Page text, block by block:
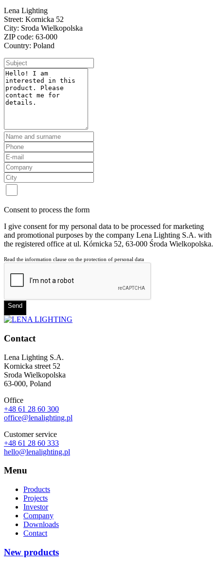
Lena Lighting
Street: Kornicka 52
City: Sroda Wielkopolska
ZIP code: 63-000
Country: Poland
Consent to process the form
I give consent for my personal data to be processed for marketing
and promotional purposes by the company Lena Lighting S.A. with
the registered office at ul. Kórnicka 52, 63-000 Środa Wielkopolska.
Read the information clause on the protection of personal data
Send
Contact
Lena Lighting S.A.
Kornicka street 52
Sroda Wielkopolska
63-000, Poland
Office
+48 61 28 60 300
office@lenalighting.pl
Customer service
+48 61 28 60 333
hello@lenalighting.pl
Menu
Products
Projects
Investor
Company
Downloads
Contact
New products